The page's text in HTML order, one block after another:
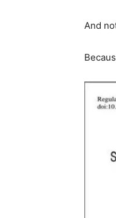
And